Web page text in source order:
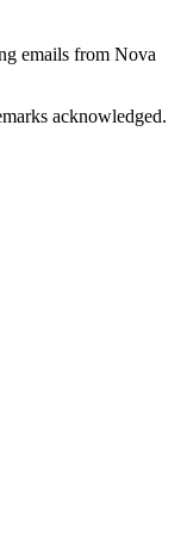
emails from Nova
acknowledged.